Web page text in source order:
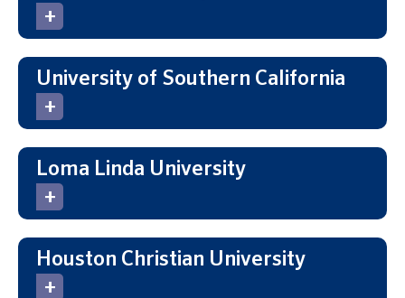
University of Southern California
Loma Linda University
Houston Christian University